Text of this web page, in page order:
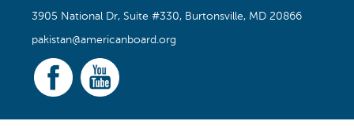
3905 National Dr, Suite #330, Burtonsville, MD 20866
pakistan@americanboard.org